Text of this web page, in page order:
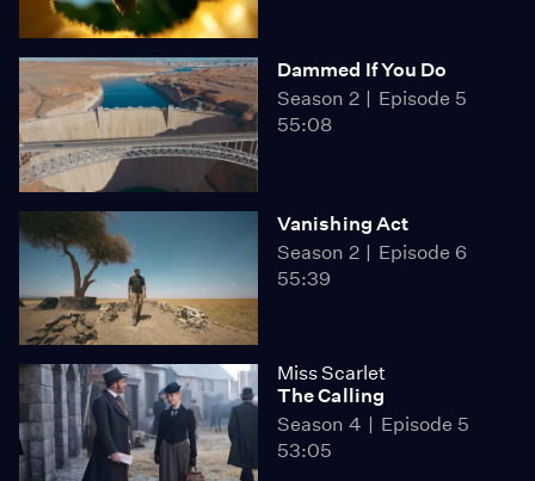
Dammed If You Do
Season 2
Episode 5
55:08
Vanishing Act
Season 2
Episode 6
55:39
Miss Scarlet
The Calling
Season 4
Episode 5
53:05